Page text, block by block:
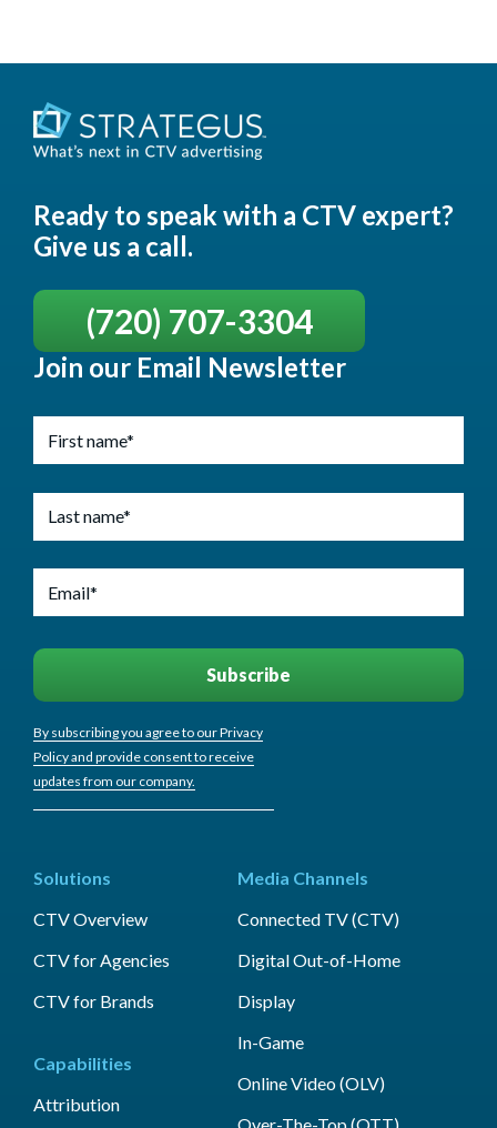
Ready to speak with a CTV expert?
Give us a call.
(720) 707-3304
Join our Email Newsletter
By subscribing you agree to our Privacy
Policy and provide consent to receive
updates from our company.
Solutions
CTV Overview
CTV for Agencies
CTV for Brands
Capabilities
Attribution
Media Channels
Connected TV (CTV)
Digital Out-of-Home
Display
In-Game
Online Video (OLV)